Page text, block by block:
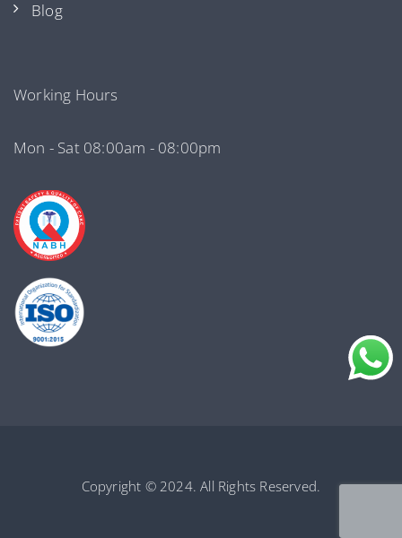
Blog
Working Hours
Mon - Sat 08:00am - 08:00pm
Copyright © 2024. All Rights Reserved.